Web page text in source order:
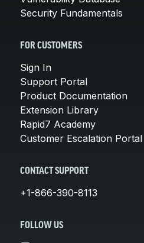
Security Fundamentals
FOR CUSTOMERS
Sign In
Support Portal
Product Documentation
Extension Library
Rapid7 Academy
Customer Escalation Portal
CONTACT SUPPORT
+1-866-390-8113
FOLLOW US